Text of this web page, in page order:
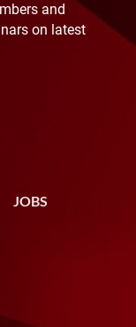
and
on latest
JOBS